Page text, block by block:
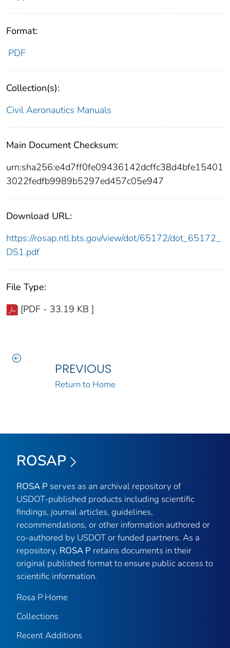
Format:
PDF
Collection(s):
Civil Aeronautics Manuals
Main Document Checksum:
urn:sha256:e4d7ff0fe09436142dcffc38d4bfe15401
3022fedfb9989b5297ed457c05e947
Download URL:
https://rosap.ntl.bts.gov/view/dot/65172/dot_65172_
DS1.pdf
File Type:
[PDF - 33.19 KB ]
PREVIOUS
Return to Home
ROSAP
ROSA P serves as an archival repository of
USDOT-published products including scientific
findings, journal articles, guidelines,
recommendations, or other information authored or
co-authored by USDOT or funded partners. As a
repository, ROSA P retains documents in their
original published format to ensure public access to
scientific information.
Rosa P Home
Collections
Recent Additions